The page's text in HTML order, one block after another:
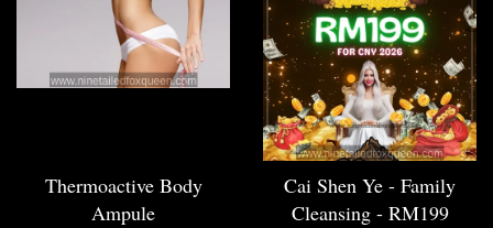
Thermoactive Body
Ampule
Cai Shen Ye - Family
Cleansing - RM199